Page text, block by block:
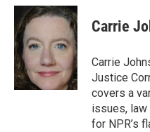
c
e
b
o
o
k
n
k
d
I
n
a
i
Carrie
Carrie
Justice
covers a
issues,
for NPR’s